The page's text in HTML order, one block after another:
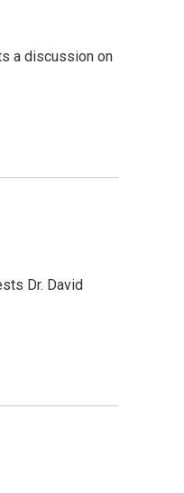
a discussion on
Dr. David